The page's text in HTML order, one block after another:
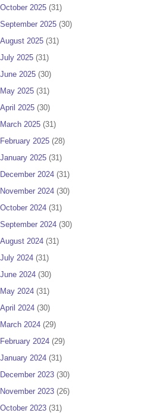
October 2025 (31)
September 2025 (30)
August 2025 (31)
July 2025 (31)
June 2025 (30)
May 2025 (31)
April 2025 (30)
March 2025 (31)
February 2025 (28)
January 2025 (31)
December 2024 (31)
November 2024 (30)
October 2024 (31)
September 2024 (30)
August 2024 (31)
July 2024 (31)
June 2024 (30)
May 2024 (31)
April 2024 (30)
March 2024 (29)
February 2024 (29)
January 2024 (31)
December 2023 (30)
November 2023 (26)
October 2023 (31)